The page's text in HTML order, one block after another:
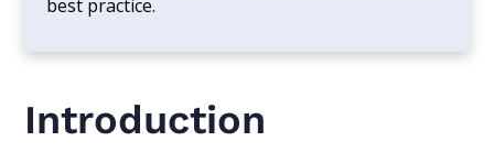
best practice.
Introduction